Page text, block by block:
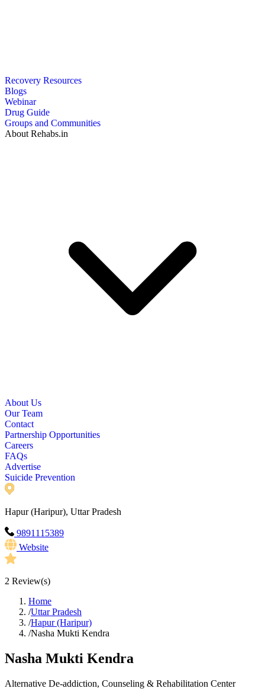
Recovery Resources
Blogs
Webinar
Drug Guide
Groups and Communities
About Rehabs.in
About Us
Our Team
Contact
Partnership Opportunities
Careers
FAQs
Advertise
Suicide Prevention
Hapur (Haripur), Uttar Pradesh
9891115389
Website
2 Review(s)
Home
/Uttar Pradesh
/Hapur (Haripur)
/Nasha Mukti Kendra
Nasha Mukti Kendra
Alternative De-addiction, Counseling & Rehabilitation Center